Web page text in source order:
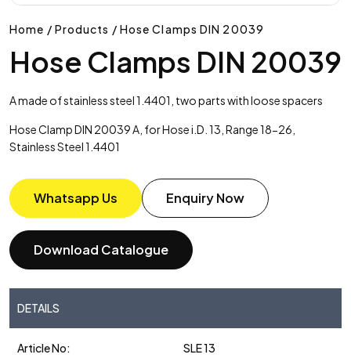
Home / Products / Hose Clamps DIN 20039
Hose Clamps DIN 20039
A made of stainless steel 1.4401, two parts with loose spacers
Hose Clamp DIN 20039 A, for Hose i.D. 13, Range 18-26,
Stainless Steel 1.4401
Whatsapp Us Enquiry Now
Download Catalogue
DETAILS
Article No: SLE 13